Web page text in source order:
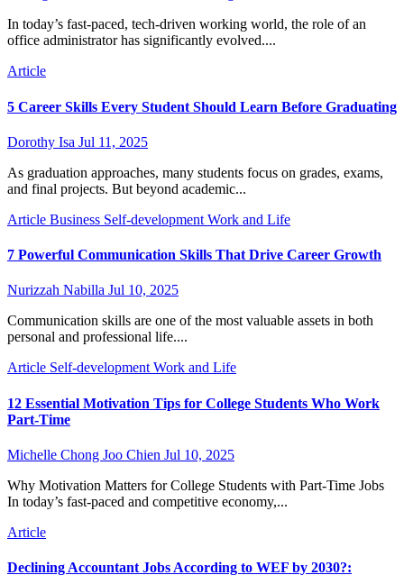
In today’s fast-paced, tech-driven working world, the role of an
office administrator has significantly evolved....
Article
5 Career Skills Every Student Should Learn Before Graduating
Dorothy Isa Jul 11, 2025
As graduation approaches, many students focus on grades, exams,
and final projects. But beyond academic...
Article Business Self-development Work and Life
7 Powerful Communication Skills That Drive Career Growth
Nurizzah Nabilla Jul 10, 2025
Communication skills are one of the most valuable assets in both
personal and professional life....
Article Self-development Work and Life
12 Essential Motivation Tips for College Students Who Work
Part-Time
Michelle Chong Joo Chien Jul 10, 2025
Why Motivation Matters for College Students with Part-Time Jobs
In today’s fast-paced and competitive economy,...
Article
Declining Accountant Jobs According to WEF by 2030?: